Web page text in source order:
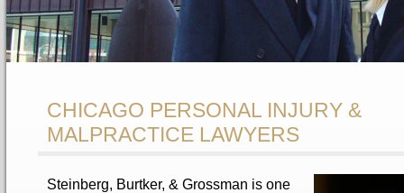
CHICAGO PERSONAL INJURY &
MALPRACTICE LAWYERS
Steinberg, Burtker, & Grossman is one